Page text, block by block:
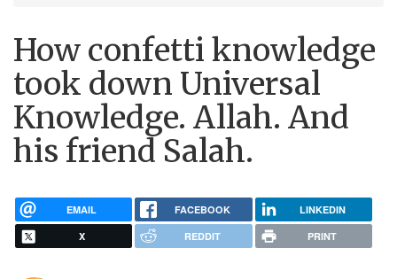
How confetti knowledge
took down Universal
Knowledge. Allah. And
his friend Salah.
EMAIL FACEBOOK LINKEDIN
X REDDIT PRINT